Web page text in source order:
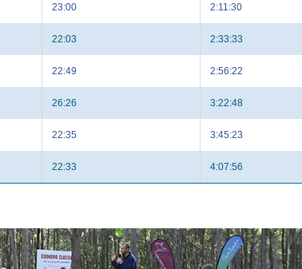
23:00 2:11:30
22:03 2:33:33
22:49 2:56:22
26:26 3:22:48
22:35 3:45:23
22:33 4:07:56